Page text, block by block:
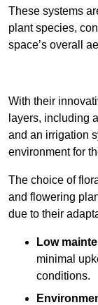
These systems
plant species,
space’s overall
With their
layers, including
and an irrigation
environment for
The choice of
and flowering
due to their
Low
minimal
conditions.